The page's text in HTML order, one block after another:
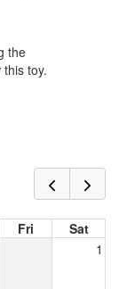
the
toy.
Fri
Sat
1